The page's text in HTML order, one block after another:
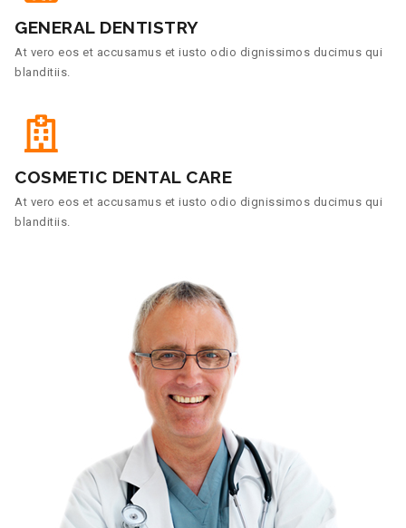
GENERAL DENTISTRY
At vero eos et accusamus et iusto odio dignissimos ducimus qui
blanditiis.
COSMETIC DENTAL CARE
At vero eos et accusamus et iusto odio dignissimos ducimus qui
blanditiis.